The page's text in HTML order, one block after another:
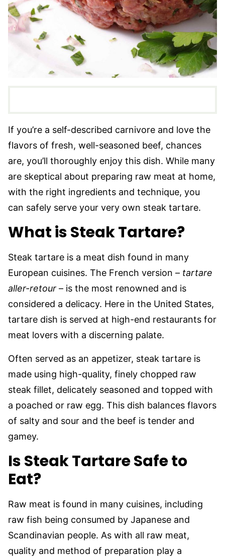
If you’re a self-described carnivore and love the
flavors of fresh, well-seasoned beef, chances
are, you’ll thoroughly enjoy this dish. While many
are skeptical about preparing raw meat at home,
with the right ingredients and technique, you
can safely serve your very own steak tartare.
What is Steak Tartare?
Steak tartare is a meat dish found in many
European cuisines. The French version – tartare
aller-retour – is the most renowned and is
considered a delicacy. Here in the United States,
tartare dish is served at high-end restaurants for
meat lovers with a discerning palate.
Often served as an appetizer, steak tartare is
made using high-quality, finely chopped raw
steak fillet, delicately seasoned and topped with
a poached or raw egg. This dish balances flavors
of salty and sour and the beef is tender and
gamey.
Is Steak Tartare Safe to
Eat?
Raw meat is found in many cuisines, including
raw fish being consumed by Japanese and
Scandinavian people. As with all raw meat,
quality and method of preparation play a